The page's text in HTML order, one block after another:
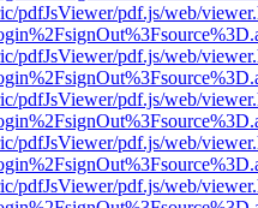
pdfJsViewer/pdf.js/web/
pdfJsViewer/pdf.js/web/
pdfJsViewer/pdf.js/web/
pdfJsViewer/pdf.js/web/
pdfJsViewer/pdf.js/web/